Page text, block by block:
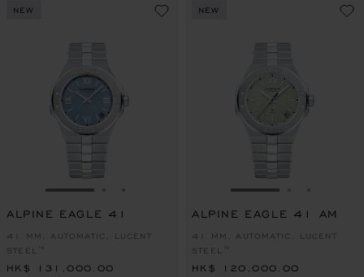
NEW
GO TO SLIDE 1
ALPINE EAGLE 41
41 MM, AUTOMATIC, LUCENT
STEEL™
HK$ 131,000.00
NEW
GO TO SLIDE 1
ALPINE EAGLE 41 AM
41 MM, AUTOMATIC, LUCENT
STEEL™
HK$ 120,000.00